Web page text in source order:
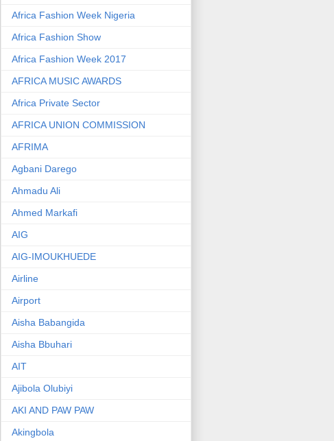
Africa Fashion Week Nigeria
Africa Fashion Show
Africa Fashion Week 2017
AFRICA MUSIC AWARDS
Africa Private Sector
AFRICA UNION COMMISSION
AFRIMA
Agbani Darego
Ahmadu Ali
Ahmed Markafi
AIG
AIG-IMOUKHUEDE
Airline
Airport
Aisha Babangida
Aisha Bbuhari
AIT
Ajibola Olubiyi
AKI AND PAW PAW
Akingbola